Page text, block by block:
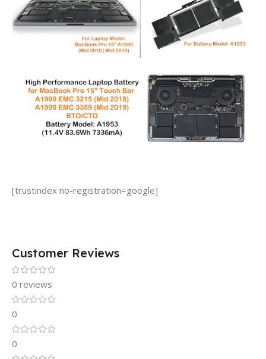
[trustindex no-registration=google]
Customer Reviews
0 reviews
0
0